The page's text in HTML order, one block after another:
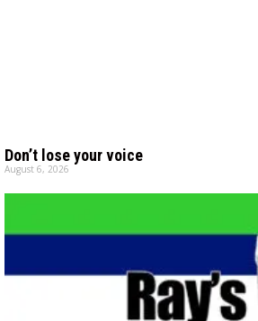
Don’t lose your voice
August 6, 2026